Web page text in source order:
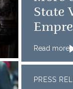
State
Read more
PRESS